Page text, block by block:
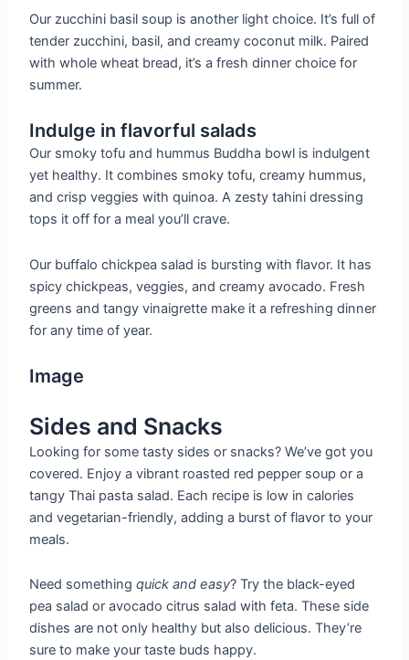
Our zucchini basil soup is another light choice. It’s full of
tender zucchini, basil, and creamy coconut milk. Paired
with whole wheat bread, it’s a fresh dinner choice for
summer.
Indulge in flavorful salads
Our smoky tofu and hummus Buddha bowl is indulgent
yet healthy. It combines smoky tofu, creamy hummus,
and crisp veggies with quinoa. A zesty tahini dressing
tops it off for a meal you’ll crave.
Our buffalo chickpea salad is bursting with flavor. It has
spicy chickpeas, veggies, and creamy avocado. Fresh
greens and tangy vinaigrette make it a refreshing dinner
for any time of year.
Image
Sides and Snacks
Looking for some tasty sides or snacks? We’ve got you
covered. Enjoy a vibrant roasted red pepper soup or a
tangy Thai pasta salad. Each recipe is low in calories
and vegetarian-friendly, adding a burst of flavor to your
meals.
Need somethingquick and easy? Try the black-eyed
pea salad or avocado citrus salad with feta. These side
dishes are not only healthy but also delicious. They’re
sure to make your taste buds happy.